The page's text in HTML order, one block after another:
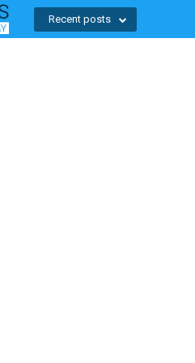
Recent posts